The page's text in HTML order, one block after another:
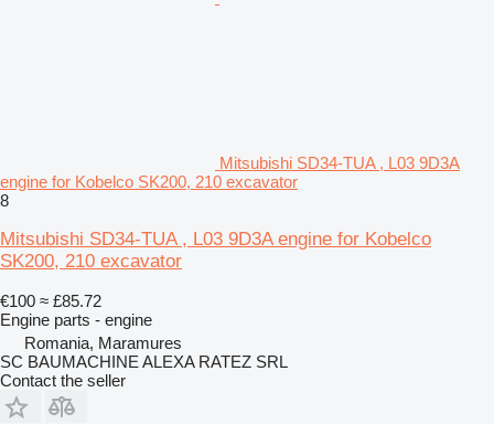
Mitsubishi SD34-TUA , L03 9D3A
engine for Kobelco SK200, 210 excavator
8
Mitsubishi SD34-TUA , L03 9D3A engine for Kobelco
SK200, 210 excavator
€100 ≈ £85.72
Engine parts - engine
Romania, Maramures
SC BAUMACHINE ALEXA RATEZ SRL
Contact the seller